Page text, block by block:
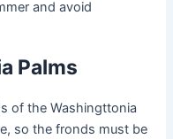
and avoid
Palms
of the Washingttonia
so the fronds must be